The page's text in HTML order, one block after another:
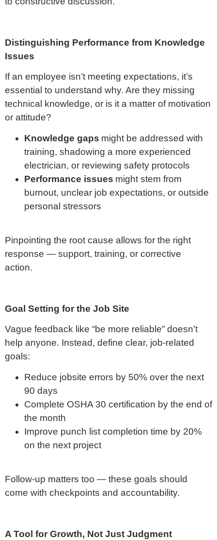
Distinguishing Performance from Knowledge
Issues
If an employee isn’t meeting expectations, it’s
essential to understand why. Are they missing
technical knowledge, or is it a matter of motivation
or attitude?
Knowledge gaps might be addressed with
training, shadowing a more experienced
electrician, or reviewing safety protocols
Performance issues might stem from
burnout, unclear job expectations, or outside
personal stressors
Pinpointing the root cause allows for the right
response — support, training, or corrective
action.
Goal Setting for the Job Site
Vague feedback like “be more reliable” doesn’t
help anyone. Instead, define clear, job-related
goals:
Reduce jobsite errors by 50% over the next
90 days
Complete OSHA 30 certification by the end of
the month
Improve punch list completion time by 20%
on the next project
Follow-up matters too — these goals should
come with checkpoints and accountability.
A Tool for Growth, Not Just Judgment